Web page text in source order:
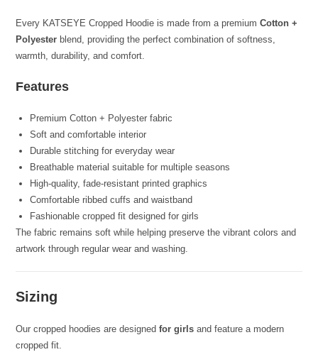
Every KATSEYE Cropped Hoodie is made from a premiumCotton +
Polyester blend, providing the perfect combination of softness,
warmth, durability, and comfort.
Features
Premium Cotton + Polyester fabric
Soft and comfortable interior
Durable stitching for everyday wear
Breathable material suitable for multiple seasons
High-quality, fade-resistant printed graphics
Comfortable ribbed cuffs and waistband
Fashionable cropped fit designed for girls
The fabric remains soft while helping preserve the vibrant colors and
artwork through regular wear and washing.
Sizing
Our cropped hoodies are designedfor girls and feature a modern
cropped fit.